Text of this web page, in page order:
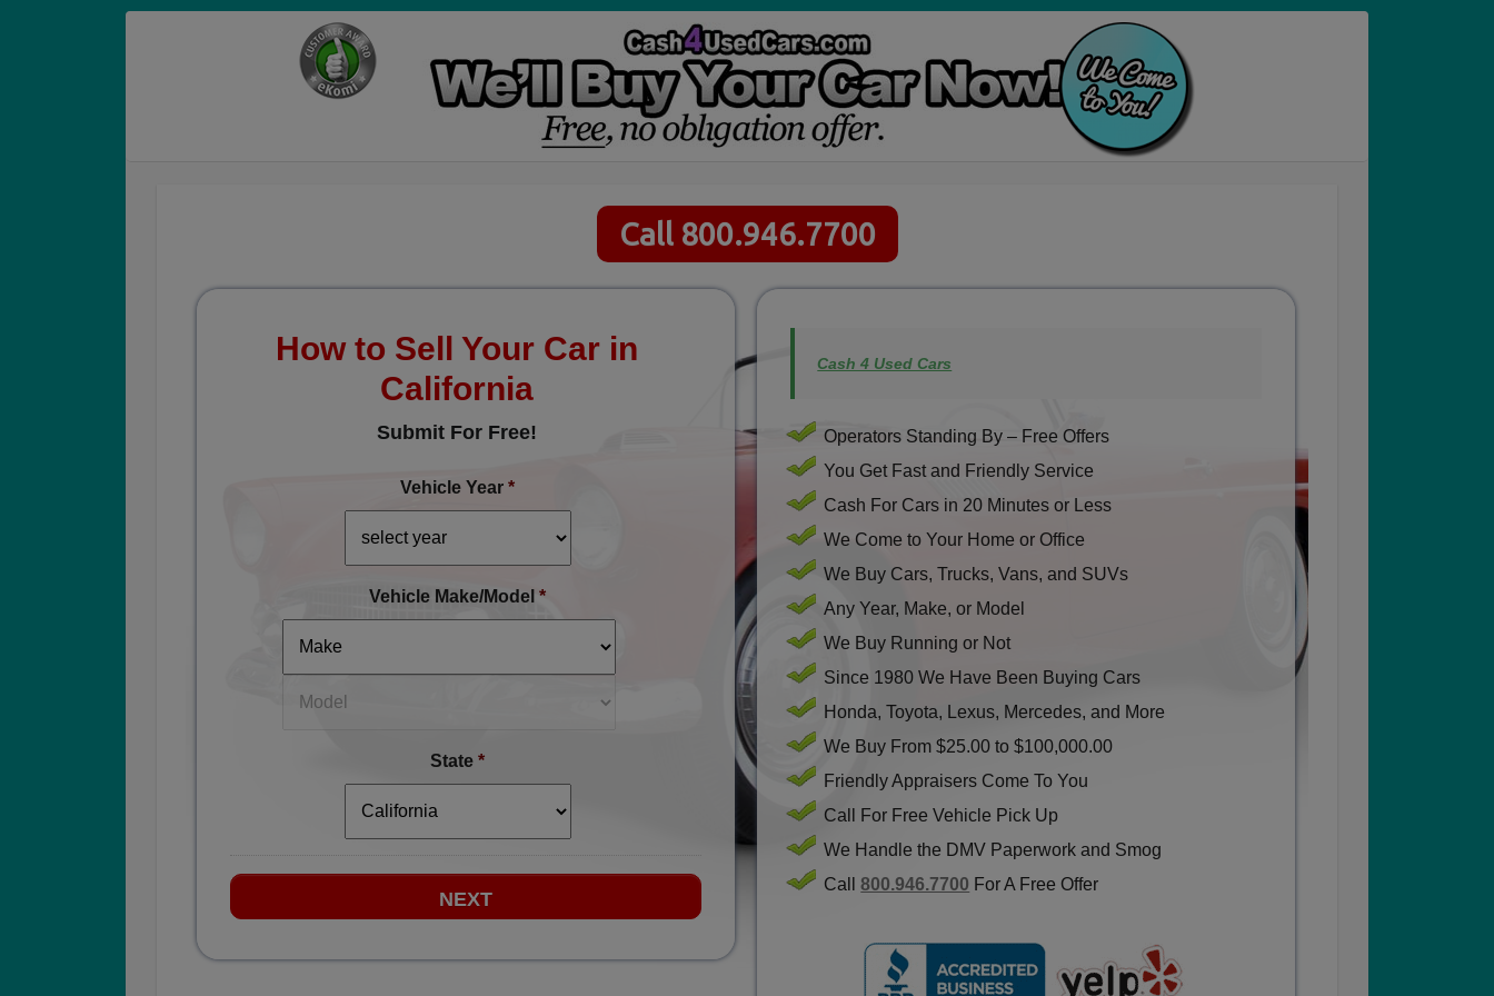
Call 800.946.7700
How to Sell Your Car in
California
Submit For Free!
Vehicle Year *
Vehicle Make/Model *
State *
Cash 4 Used Cars
Operators Standing By – Free Offers
You Get Fast and Friendly Service
Cash For Cars in 20 Minutes or Less
We Come to Your Home or Office
We Buy Cars, Trucks, Vans, and SUVs
Any Year, Make, or Model
We Buy Running or Not
Since 1980 We Have Been Buying Cars
Honda, Toyota, Lexus, Mercedes, and More
We Buy From $25.00 to $100,000.00
Friendly Appraisers Come To You
Call For Free Vehicle Pick Up
We Handle the DMV Paperwork and Smog
Call800.946.7700 For A Free Offer